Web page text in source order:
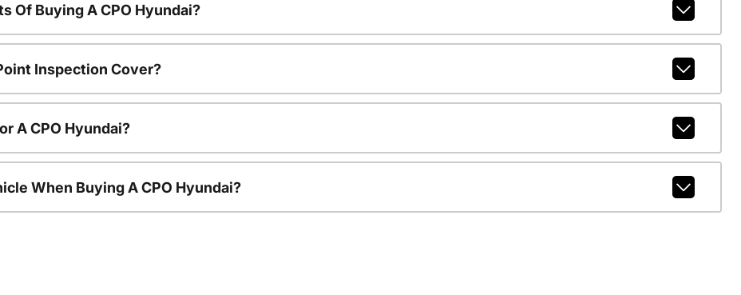
Of Buying A CPO Hyundai?
Inspection Cover?
A CPO Hyundai?
When Buying A CPO Hyundai?